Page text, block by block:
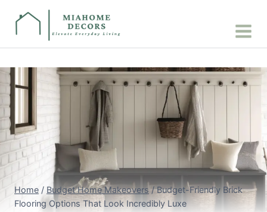
Home / Budget Home Makeovers / Budget-Friendly Brick
Flooring Options That Look Incredibly Luxe